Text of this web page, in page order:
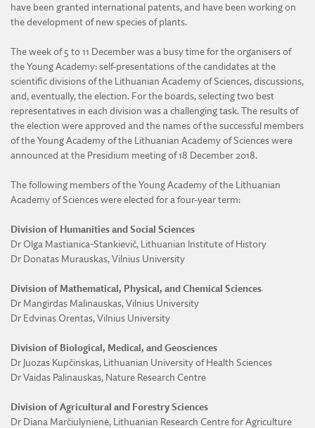
have been granted international patents, and have been working on
the development of new species of plants.
The week of 5 to 11 December was a busy time for the organisers of
the Young Academy: self-presentations of the candidates at the
scientific divisions of the Lithuanian Academy of Sciences, discussions,
and, eventually, the election. For the boards, selecting two best
representatives in each division was a challenging task. The results of
the election were approved and the names of the successful members
of the Young Academy of the Lithuanian Academy of Sciences were
announced at the Presidium meeting of 18 December 2018.
The following members of the Young Academy of the Lithuanian
Academy of Sciences were elected for a four-year term:
Division of Humanities and Social Sciences
Dr Olga Mastianica-Stankievič, Lithuanian Institute of History
Dr Donatas Murauskas, Vilnius University
Division of Mathematical, Physical, and Chemical Sciences
Dr Mangirdas Malinauskas, Vilnius University
Dr Edvinas Orentas, Vilnius University
Division of Biological, Medical, and Geosciences
Dr Juozas Kupčinskas, Lithuanian University of Health Sciences
Dr Vaidas Palinauskas, Nature Research Centre
Division of Agricultural and Forestry Sciences
Dr Diana Marčiulynienė, Lithuanian Research Centre for Agriculture